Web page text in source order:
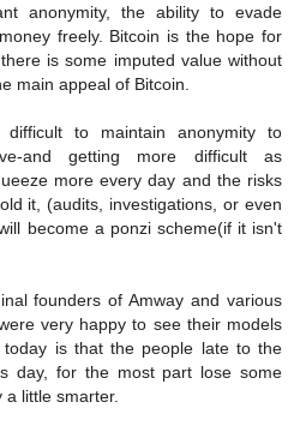
anonymity, the ability to evade
freely. Bitcoin is the hope for
is some imputed value without
main appeal of Bitcoin.
to maintain anonymity to
and getting more difficult as
more every day and the risks
it, (audits, investigations, or even
become a ponzi scheme(if it isn't
founders of Amway and various
very happy to see their models
is that the people late to the
day, for the most part lose some
little smarter.